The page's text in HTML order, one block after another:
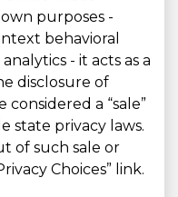
purposes -
behavioral
- it acts as a
disclosure of
a “sale”
state privacy laws.
of such sale or
Choices” link.